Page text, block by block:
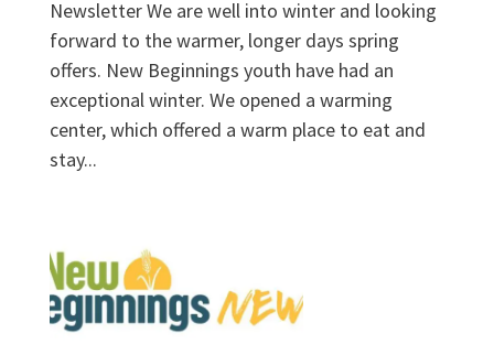
Newsletter We are well into winter and looking
forward to the warmer, longer days spring
offers. New Beginnings youth have had an
exceptional winter. We opened a warming
center, which offered a warm place to eat and
stay...